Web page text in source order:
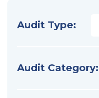
Audit Type:
Audit Category: